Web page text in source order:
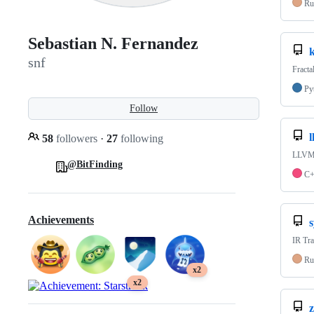
Sebastian N. Fernandez
snf
Follow
58 followers · 27 following
@BitFinding
Achievements
x2
x2
IR